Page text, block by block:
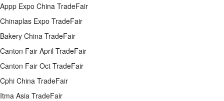
Appp Expo China TradeFair
Chinaplas Expo TradeFair
Bakery China TradeFair
Canton Fair April TradeFair
Canton Fair Oct TradeFair
Cphi China TradeFair
Itma Asia TradeFair